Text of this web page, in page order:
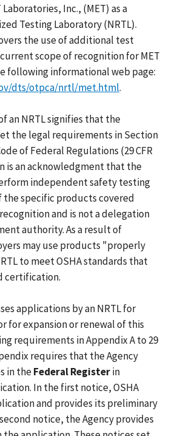
Inc., (MET) as a
Testing Laboratory (NRTL).
the use of additional test
scope of recognition for MET
following informational web page:
dts/otpca/nrtl/met.html.
an NRTL signifies that the
the legal requirements in Section
of Federal Regulations (29 CFR
is an acknowledgment that the
independent safety testing
specific products covered
and is not a delegation
authority. As a result of
may use products "properly
to meet OSHA standards that
certification.
applications by an NRTL for
for expansion or renewal of this
requirements in Appendix A to 29
requires that the Agency
in theFederal Registerin
In the first notice, OSHA
and provides its preliminary
notice, the Agency provides